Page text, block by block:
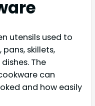
utensils used to
skillets,
The
can
and how easily